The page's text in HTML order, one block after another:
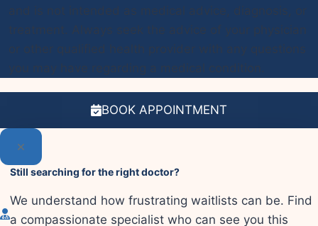
BOOK APPOINTMENT
Still searching for the right doctor?
We understand how frustrating waitlists can be. Find
a compassionate specialist who can see you this